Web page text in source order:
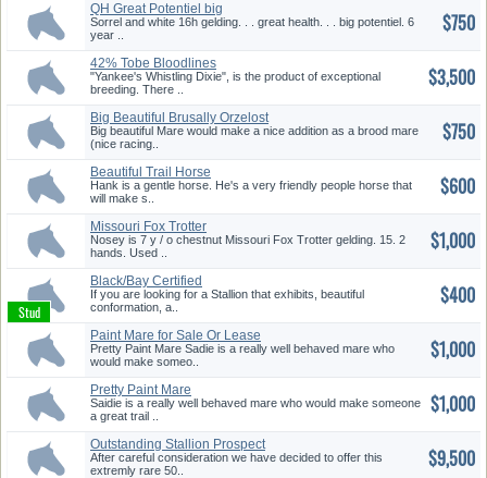
QH Great Potentiel big
Handsome ...
Sorrel and white 16h gelding. . . great health. . . big potentiel. 6
year ..
$750
42% Tobe Bloodlines
"Yankee's Whistling Dixie", is the product of exceptional
breeding. There ..
$3,500
Big Beautiful Brusally Orzelost
...
Big beautiful Mare would make a nice addition as a brood mare
(nice racing..
$750
Beautiful Trail Horse
Hank is a gentle horse. He's a very friendly people horse that
will make s..
$600
Missouri Fox Trotter
Nosey is 7 y / o chestnut Missouri Fox Trotter gelding. 15. 2
hands. Used ..
$1,000
Black/Bay Certified
Rmha/Kmsha/A...
If you are looking for a Stallion that exhibits, beautiful
conformation, a..
$400
Paint Mare for Sale Or Lease
Pretty Paint Mare Sadie is a really well behaved mare who
would make someo..
$1,000
Pretty Paint Mare
Saidie is a really well behaved mare who would make someone
a great trail ..
$1,000
Outstanding Stallion Prospect
After careful consideration we have decided to offer this
extremly rare 50..
$9,500